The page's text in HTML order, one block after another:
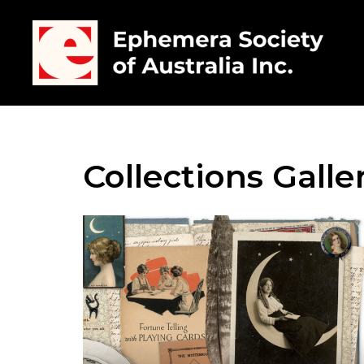
Collections